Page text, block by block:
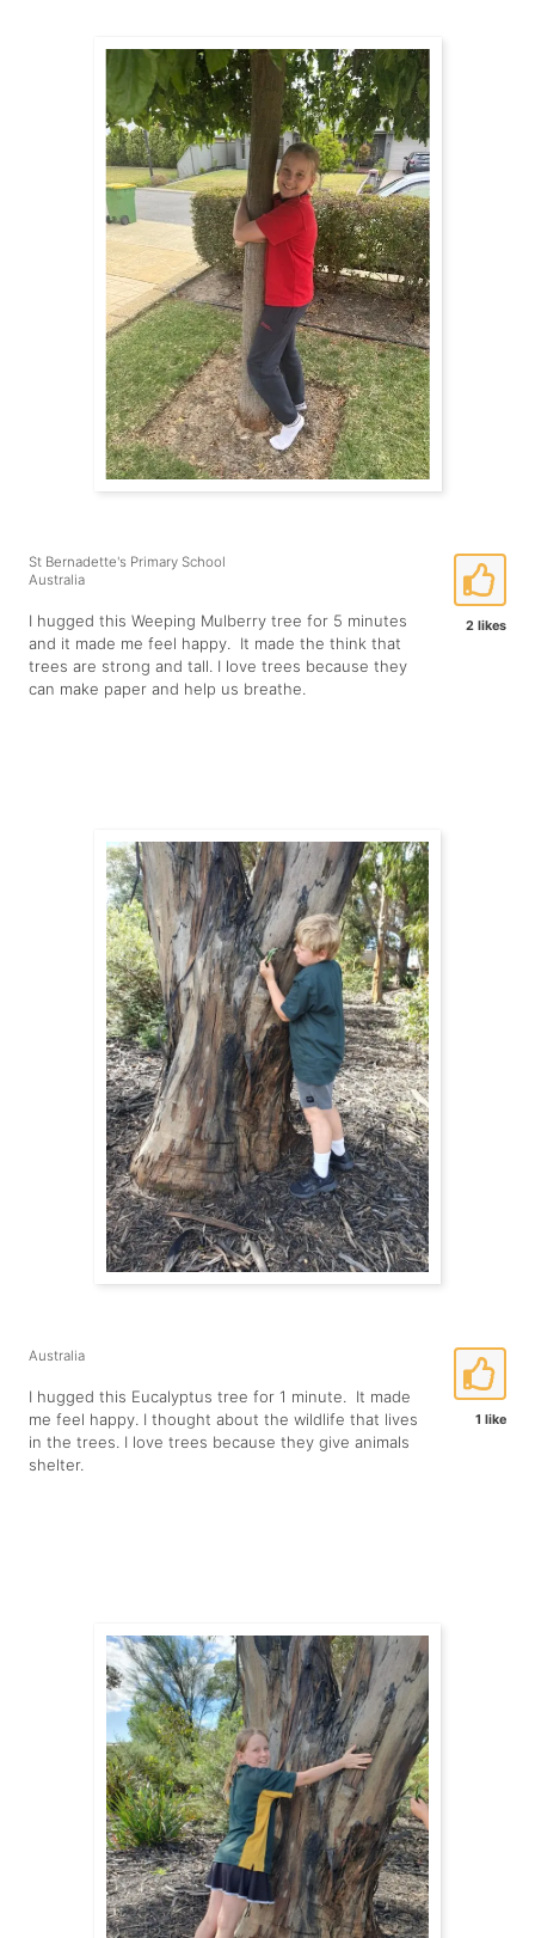
2 likes
St Bernadette's Primary School
Australia
I hugged this Weeping Mulberry tree for 5 minutes
and it made me feel happy. It made the think that
trees are strong and tall. I love trees because they
can make paper and help us breathe.
1 like
Australia
I hugged this Eucalyptus tree for 1 minute. It made
me feel happy. I thought about the wildlife that lives
in the trees. I love trees because they give animals
shelter.